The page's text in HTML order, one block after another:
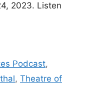
2023. Listen
Podcast,
, Theatre of